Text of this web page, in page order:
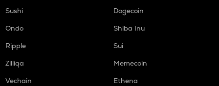
Sushi
Dogecoin
Ondo
Shiba Inu
Ripple
Sui
Zilliqa
Memecoin
Vechain
Ethena